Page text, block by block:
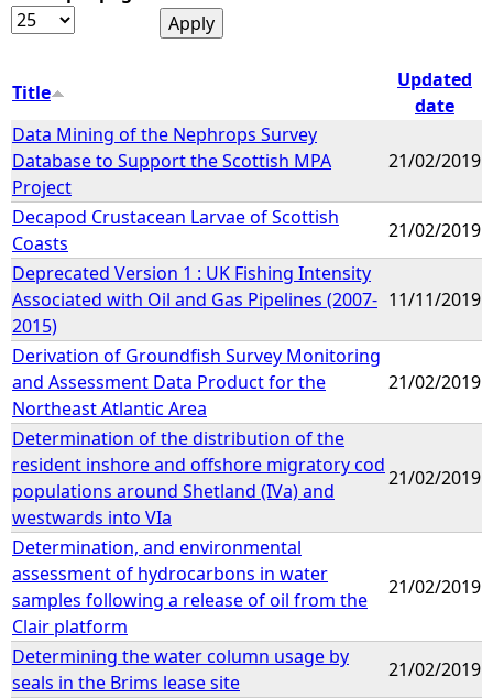
Title
Updated
date
Data Mining of the Nephrops Survey
Database to Support the Scottish MPA
Project
21/02/2019
Decapod Crustacean Larvae of Scottish
Coasts
21/02/2019
Deprecated Version 1 : UK Fishing Intensity
Associated with Oil and Gas Pipelines (2007-
2015)
11/11/2019
Derivation of Groundfish Survey Monitoring
and Assessment Data Product for the
Northeast Atlantic Area
21/02/2019
Determination of the distribution of the
resident inshore and offshore migratory cod
populations around Shetland (IVa) and
westwards into VIa
21/02/2019
Determination, and environmental
assessment of hydrocarbons in water
samples following a release of oil from the
Clair platform
21/02/2019
Determining the water column usage by
seals in the Brims lease site
21/02/2019